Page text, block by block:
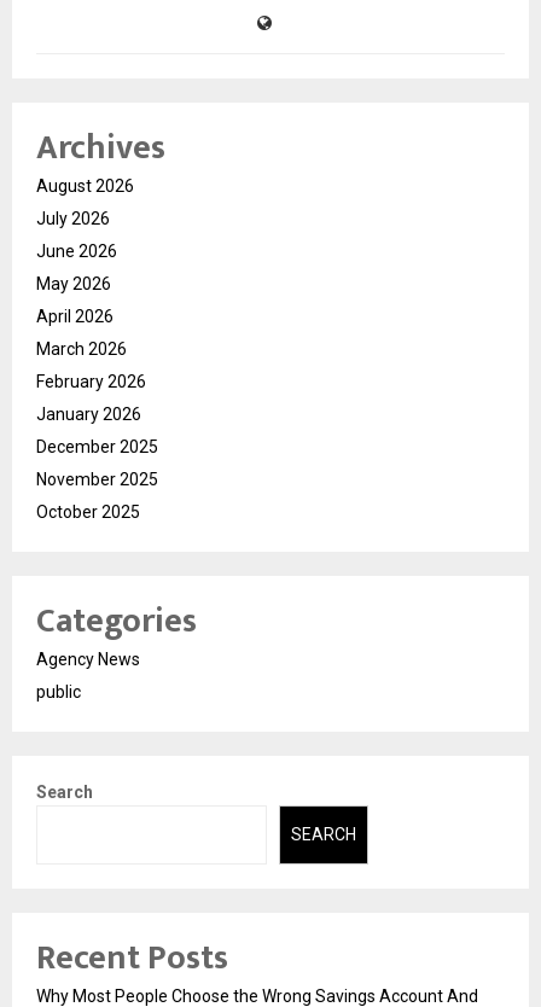
Archives
August 2026
July 2026
June 2026
May 2026
April 2026
March 2026
February 2026
January 2026
December 2025
November 2025
October 2025
Categories
Agency News
public
Search
SEARCH
Recent Posts
Why Most People Choose the Wrong Savings Account And